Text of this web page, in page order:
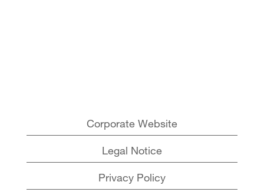
Corporate Website
Legal Notice
Privacy Policy